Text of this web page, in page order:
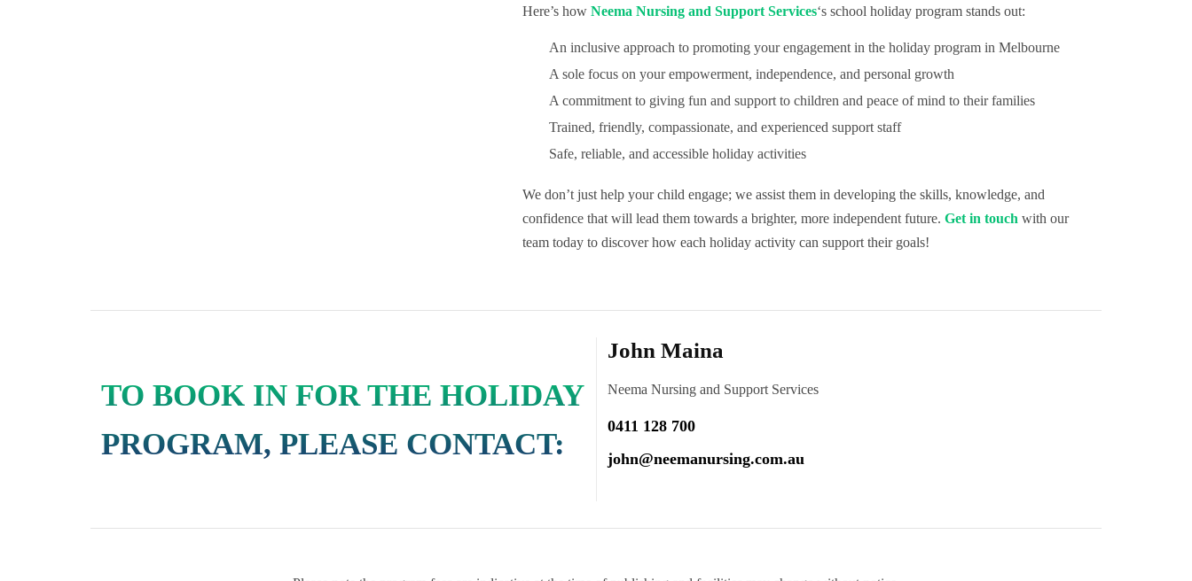
Here’s how Neema Nursing and Support Services‘s school holiday program stands out:
An inclusive approach to promoting your engagement in the holiday program in Melbourne
A sole focus on your empowerment, independence, and personal growth
A commitment to giving fun and support to children and peace of mind to their families
Trained, friendly, compassionate, and experienced support staff
Safe, reliable, and accessible holiday activities
We don’t just help your child engage; we assist them in developing the skills, knowledge, and
confidence that will lead them towards a brighter, more independent future. Get in touch with our
team today to discover how each holiday activity can support their goals!
TO BOOK IN FOR THE HOLIDAY
PROGRAM, PLEASE CONTACT:
John Maina
Neema Nursing and Support Services
0411 128 700
john@neemanursing.com.au